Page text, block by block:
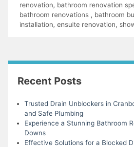
renovation, bathroom renovation
bathroom renovations , bathroom
installation, ensuite renovation,
Recent Posts
Trusted Drain Unblockers in
and Safe Plumbing
Experience a Stunning Bathroom
Downs
Effective Solutions for a Blocked